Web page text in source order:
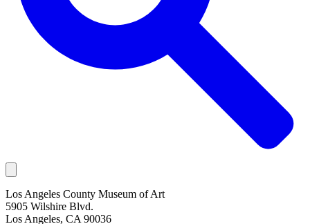
Los Angeles County Museum of Art
5905 Wilshire Blvd.
Los Angeles, CA 90036